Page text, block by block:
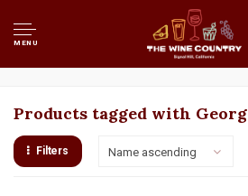
MENU
Products tagged with
Filters Name ascending